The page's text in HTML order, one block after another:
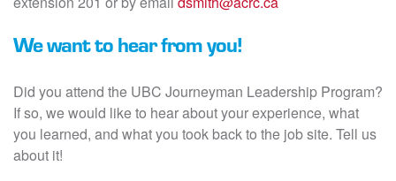
We want to hear from you!
Did you attend the UBC Journeyman Leadership Program?
If so, we would like to hear about your experience, what
you learned, and what you took back to the job site. Tell us
about it!